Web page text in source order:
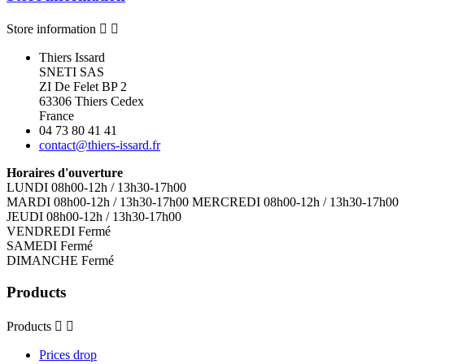
Store information  
Thiers Issard
SNETI SAS
ZI De Felet BP 2
63306 Thiers Cedex
France
04 73 80 41 41
contact@thiers-issard.fr
Horaires d'ouverture
LUNDI 08h00-12h / 13h30-17h00
MARDI 08h00-12h / 13h30-17h00 MERCREDI 08h00-12h / 13h30-17h00
JEUDI 08h00-12h / 13h30-17h00
VENDREDI Fermé
SAMEDI Fermé
DIMANCHE Fermé
Products
Products  
Prices drop